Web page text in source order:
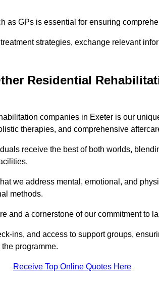
as GPs is essential for ensuring
strategies, exchange relevant
Residential
companies in Exeter is our
therapies, and comprehensive
receive the best of both worlds,
we address mental, emotional, and
methods.
and a cornerstone of our commitment to
ins, and access to support groups,
programme.
Receive Top Online Quotes Here